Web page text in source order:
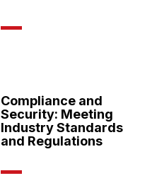
Compliance and
Security: Meeting
Industry Standards
and Regulations